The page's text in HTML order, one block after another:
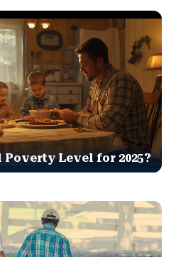
Poverty Level for 2025?